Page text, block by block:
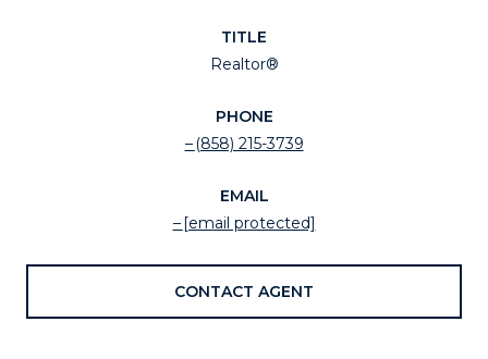
TITLE
Realtor®
PHONE
(858) 215-3739
EMAIL
[email protected]
CONTACT AGENT